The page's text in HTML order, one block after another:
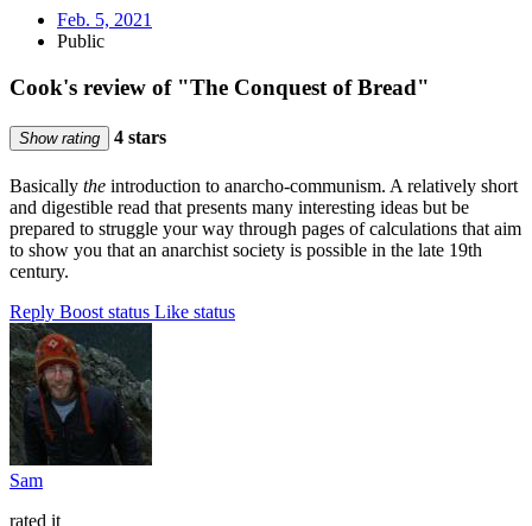
Feb. 5, 2021
Public
Cook's review of "The Conquest of Bread"
Show rating 4 stars
Basically the introduction to anarcho-communism. A relatively short
and digestible read that presents many interesting ideas but be
prepared to struggle your way through pages of calculations that aim
to show you that an anarchist society is possible in the late 19th
century.
Reply Boost status Like status
Sam
rated it